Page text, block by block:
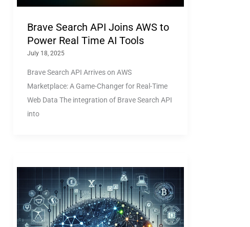
Brave Search API Joins AWS to
Power Real Time AI Tools
July 18, 2025
Brave Search API Arrives on AWS
Marketplace: A Game-Changer for Real-Time
Web Data The integration of Brave Search API
into